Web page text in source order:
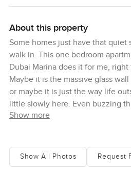
About this property
Some homes just have that quiet
walk in. This one bedroom
Dubai Marina does it for me,
Maybe it is the massive glass
or maybe it is just the way life
little slowly here. Even buzzing
with all those comings and
a home, and walking in here, I
bag down and just watch the light
Show more
Show All Photos Request